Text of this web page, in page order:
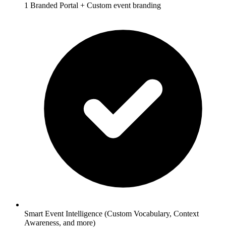
1 Branded Portal + Custom event branding
Smart Event Intelligence (Custom Vocabulary, Context
Awareness, and more)